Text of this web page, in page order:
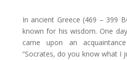
In ancient Greece (469 – 399
known for his wisdom. One
came upon an
“Socrates, do you know what I